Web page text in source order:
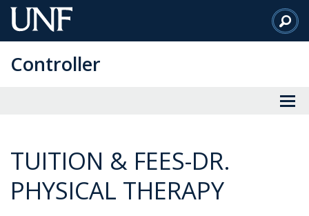
Skip
to
Content
Controller
TUITION & FEES-DR.
PHYSICAL THERAPY